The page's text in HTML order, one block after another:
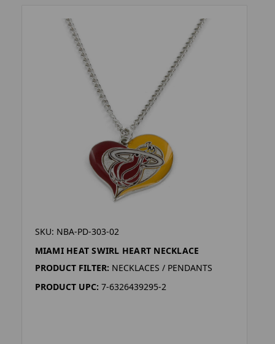
SKU: NBA-PD-303-02
MIAMI HEAT SWIRL HEART NECKLACE
PRODUCT FILTER: NECKLACES / PENDANTS
PRODUCT UPC: 7-6326439295-2